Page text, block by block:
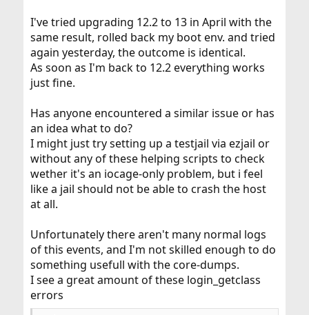
I've tried upgrading 12.2 to 13 in April with the
same result, rolled back my boot env. and tried
again yesterday, the outcome is identical.
As soon as I'm back to 12.2 everything works
just fine.
Has anyone encountered a similar issue or has
an idea what to do?
I might just try setting up a testjail via ezjail or
without any of these helping scripts to check
wether it's an iocage-only problem, but i feel
like a jail should not be able to crash the host
at all.
Unfortunately there aren't many normal logs
of this events, and I'm not skilled enough to do
something usefull with the core-dumps.
I see a great amount of these login_getclass
errors